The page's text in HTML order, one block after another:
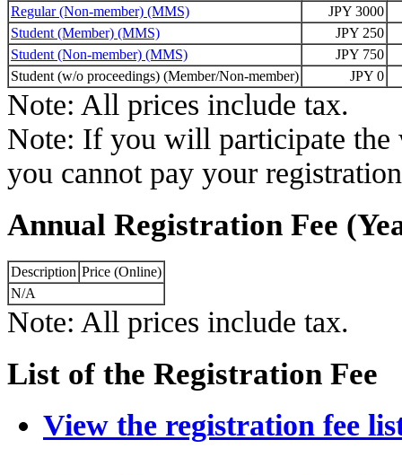
Regular (Non-member) (MMS)
JPY 3000
Student (Member) (MMS)
JPY 250
Student (Non-member) (MMS)
JPY 750
Student (w/o proceedings) (Member/Non-member)
JPY 0
Note: All prices include tax.
Note: If you will participate the
you cannot pay your
Annual Registration Fee
Description Price (Online)
N/A
Note: All prices include tax.
List of the Registration Fee
View the registration fee